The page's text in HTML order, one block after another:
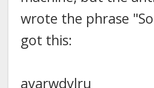
wrote the phrase
got this:
avarwdvlru